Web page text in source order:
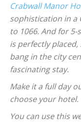
Crabwall Manor
sophistication in a
to 1066. And for
is perfectly
bang in the city
fascinating stay.
Make it a full day
choose your hotel.
You can use this